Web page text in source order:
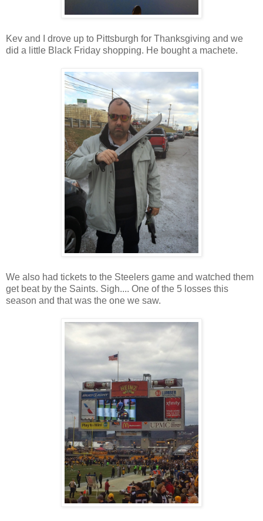
Kev and I drove up to Pittsburgh for Thanksgiving and we
did a little Black Friday shopping. He bought a machete.
We also had tickets to the Steelers game and watched them
get beat by the Saints. Sigh.... One of the 5 losses this
season and that was the one we saw.